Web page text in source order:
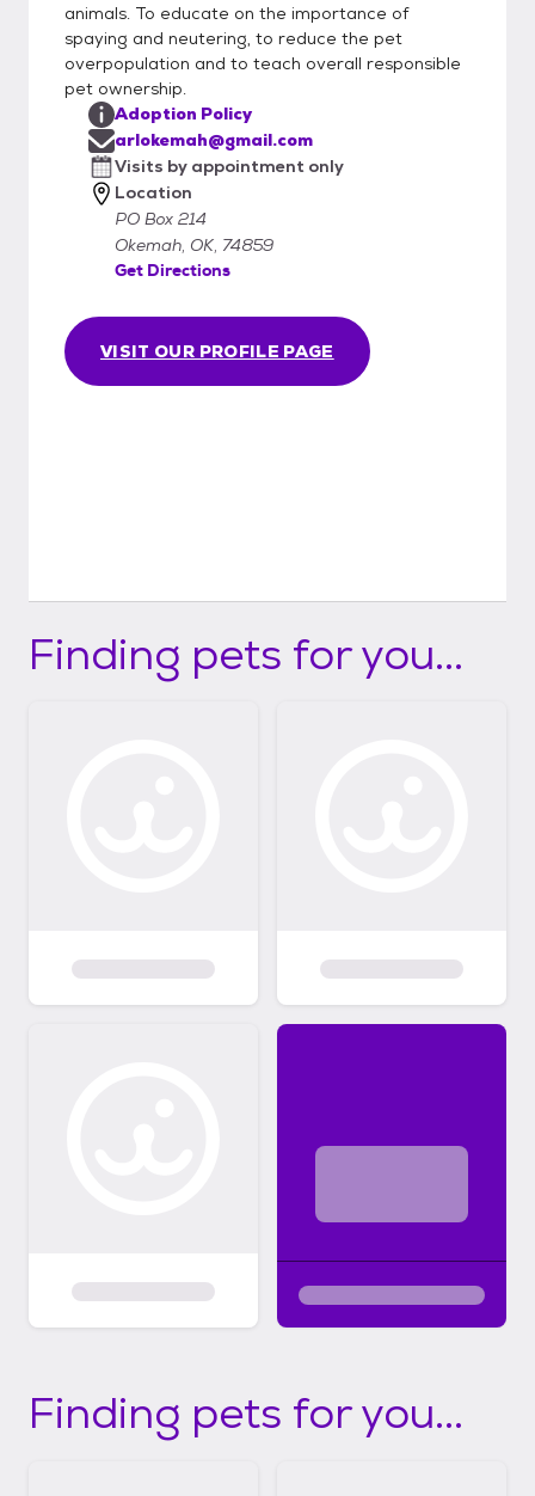
animals. To educate on the importance of
spaying and neutering, to reduce the pet
overpopulation and to teach overall responsible
pet ownership.
VISIT OUR PROFILE PAGE
Adoption Policy
arlokemah@gmail.com
Visits by appointment only
Location
PO Box 214
Okemah, OK, 74859
Get Directions
Finding pets for you...
Finding pets for you...